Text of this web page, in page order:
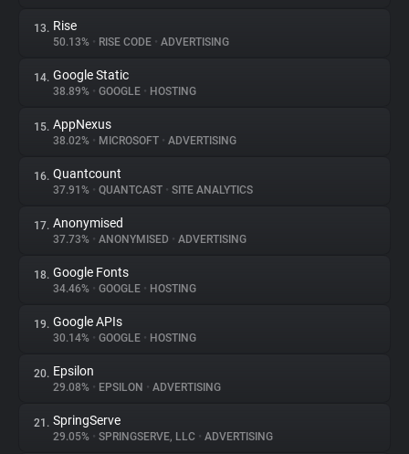
13. Rise
50.13% • RISE CODE • ADVERTISING
14. Google Static
38.89% • GOOGLE • HOSTING
15. AppNexus
38.02% • MICROSOFT • ADVERTISING
16. Quantcount
37.91% • QUANTCAST • SITE ANALYTICS
17. Anonymised
37.73% • ANONYMISED • ADVERTISING
18. Google Fonts
34.46% • GOOGLE • HOSTING
19. Google APIs
30.14% • GOOGLE • HOSTING
20. Epsilon
29.08% • EPSILON • ADVERTISING
21. SpringServe
29.05% • SPRINGSERVE, LLC • ADVERTISING